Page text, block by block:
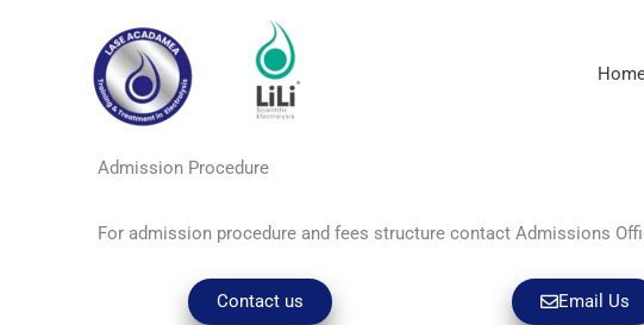
Admission Procedure
For admission procedure and fees structure contact Admissions
Contact us Email Us